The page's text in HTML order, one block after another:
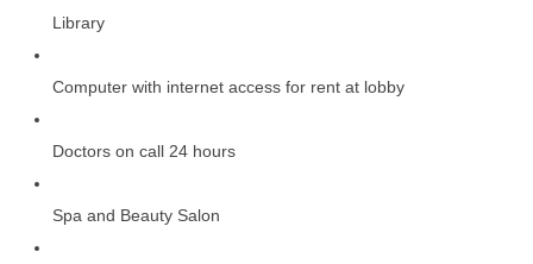
Library
Computer with internet access for rent at lobby
Doctors on call 24 hours
Spa and Beauty Salon